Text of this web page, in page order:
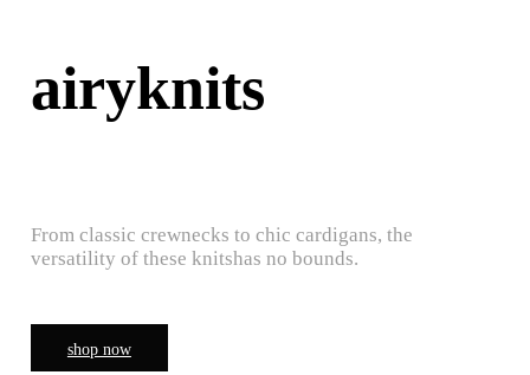
airyknits
From classic crewnecks to chic cardigans, the
versatility of these knitshas no bounds.
shop now